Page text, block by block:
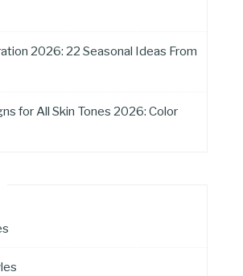
2026: 22 Seasonal Ideas From
for All Skin Tones 2026: Color